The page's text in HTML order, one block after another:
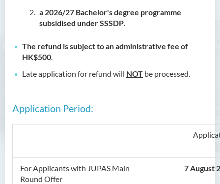
a 2026/27 Bachelor's degree programme
subsidised under SSSDP.
The refund is subject to an administrative fee of
HK$500.
Late application for refund will NOT be processed.
Application Period:
For Applicants with JUPAS Main
Round Offer
7 August